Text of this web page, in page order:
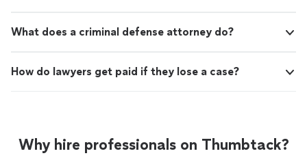
What does a criminal defense attorney do?
How do lawyers get paid if they lose a case?
Why hire professionals on Thumbtack?